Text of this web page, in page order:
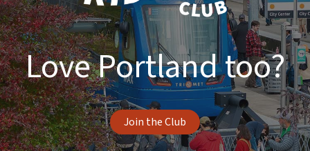
Love Portland too?
Join the Club